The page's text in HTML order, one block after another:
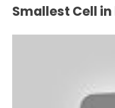
Smallest Cell